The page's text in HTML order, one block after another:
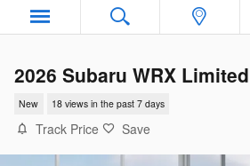
2026 Subaru WRX Limited
New 18 views in the past 7 days
Track Price Save